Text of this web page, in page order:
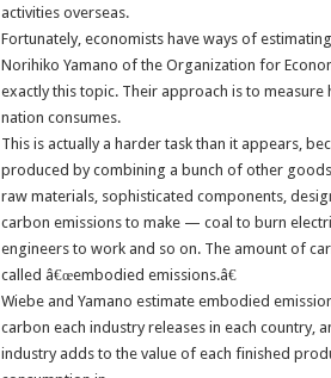
activities overseas.
Fortunately, economists have ways of
Norihiko Yamano of the Organization for
exactly this topic. Their approach is to
nation consumes.
This is actually a harder task than it appears,
produced by combining a bunch of other
raw materials, sophisticated components,
carbon emissions to make — coal to burn
engineers to work and so on. The amount of
called â€œembodied emissions.â€
Wiebe and Yamano estimate embodied
carbon each industry releases in each country,
industry adds to the value of each finished